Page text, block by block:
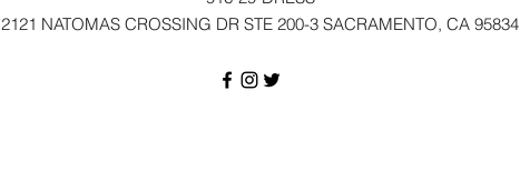
2121 NATOMAS CROSSING DR STE 200-3 SACRAMENTO, CA 95834